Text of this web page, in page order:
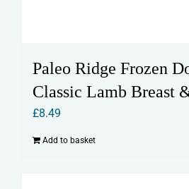
Paleo Ridge Frozen
Classic Lamb Breast
£8.49
Add to basket